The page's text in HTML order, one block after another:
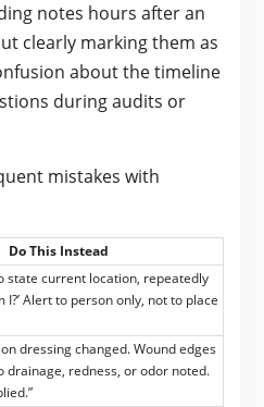
notes hours after an
clearly marking them as
about the timeline
during audits or
mistakes with
Do This Instead
state current location, repeatedly
I?’ Alert to person only, not to place
dressing changed. Wound edges
drainage, redness, or odor noted.